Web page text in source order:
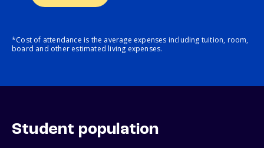
*Cost of attendance is the average expenses including tuition, room,
board and other estimated living expenses.
Student population